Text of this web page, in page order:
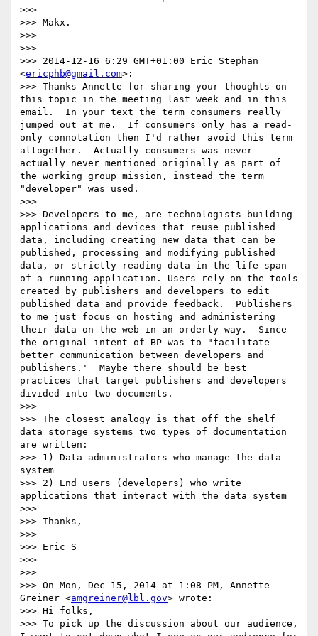
>>>
>>> Makx.
>>>
>>>
>>> 2014-12-16 6:29 GMT+01:00 Eric Stephan
<ericphb@gmail.com>:
>>> Thanks Annette for sharing your thoughts on
this topic in the meeting last week and in this
email.  In your text the term consumers really
jumped out at me.  If consumers only has a read-
only connotation then I'd rather avoid this term
altogether.  Actually consumers was never
actually never mentioned originally as part of
the working group mission, instead the term
"developer" was used.
>>>
>>> Developers to me, are technologists building
applications and devices that reuse published
data, including creating new data that can be
published, processing and modifying published
data, or strictly reading data in the life span
of a running application. Users rely on the tools
created by publishers and developers to edit
published data and provide feedback.  Publishers
to me just focus on hosting and administering
their data on the web in an orderly way.  Since
the original intent of BP was to "facilitate
better communication between developers and
publishers.'  Maybe there should be best
practices that target publishers and developers
divided into two documents.
>>>
>>> The closest analogy is that off the shelf
data storage systems two types of documentation
are written:
>>> 1) Data administrators who manage the data
system
>>> 2) End users (developers) who write
applications that interact with the data system
>>>
>>> Thanks,
>>>
>>> Eric S
>>>
>>>
>>> On Mon, Dec 15, 2014 at 1:08 PM, Annette
Greiner <amgreiner@lbl.gov> wrote:
>>> Hi folks,
>>> To pick up the discussion about our audience,